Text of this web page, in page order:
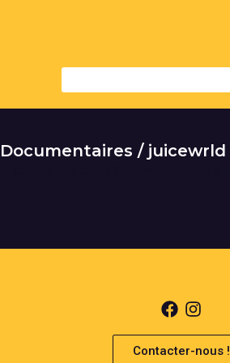
Documentaires / juicewrld
Contacter-nous !